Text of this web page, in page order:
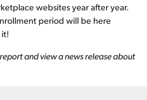
websites year after year.
period will be here
and view a news release about